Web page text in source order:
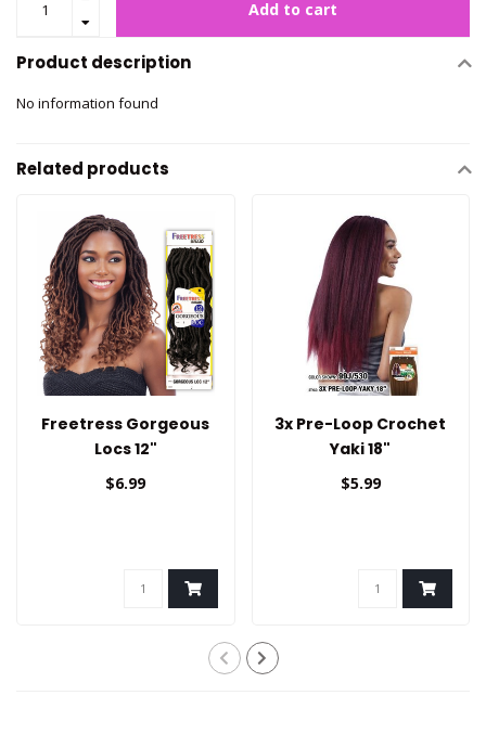
Add to cart
Product description
No information found
Related products
Freetress Gorgeous
Locs 12"
$6.99
3x Pre-Loop Crochet
Yaki 18"
$5.99